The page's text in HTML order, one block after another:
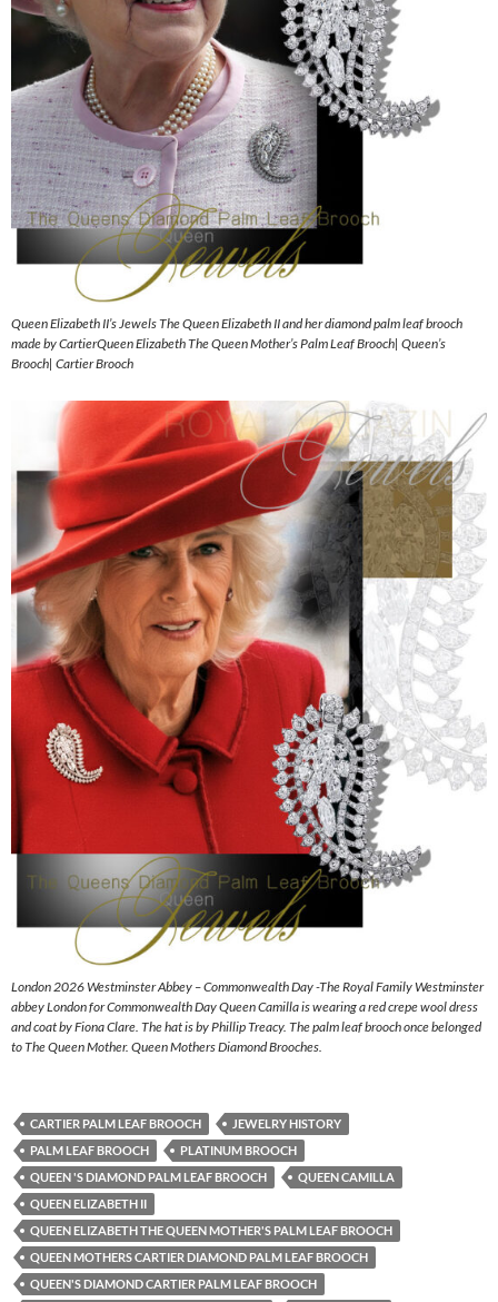
Queen Elizabeth II’s Jewels The Queen Elizabeth II and her diamond palm leaf brooch
made by CartierQueen Elizabeth The Queen Mother’s Palm Leaf Brooch| Queen’s
Brooch| Cartier Brooch
London 2026 Westminster Abbey – Commonwealth Day -The Royal Family Westminster
abbey London for Commonwealth Day Queen Camilla is wearing a red crepe wool dress
and coat by Fiona Clare. The hat is by Phillip Treacy. The palm leaf brooch once belonged
to The Queen Mother. Queen Mothers Diamond Brooches.
CARTIER PALM LEAF BROOCH
JEWELRY HISTORY
PALM LEAF BROOCH
PLATINUM BROOCH
QUEEN 'S DIAMOND PALM LEAF BROOCH
QUEEN CAMILLA
QUEEN ELIZABETH II
QUEEN ELIZABETH THE QUEEN MOTHER'S PALM LEAF BROOCH
QUEEN MOTHERS CARTIER DIAMOND PALM LEAF BROOCH
QUEEN'S DIAMOND CARTIER PALM LEAF BROOCH